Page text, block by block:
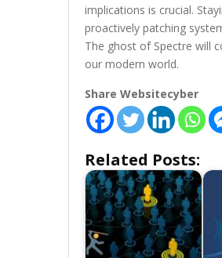
implications is crucial.
proactively patching
The ghost of Spectre will
our modern world.
Share Websitecyber
Related Posts: